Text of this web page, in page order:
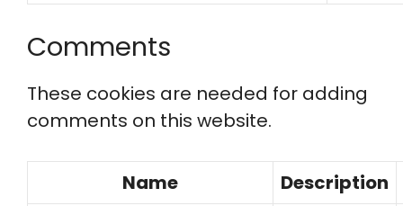
Comments
These cookies are needed for adding
comments on this website.
Name Description